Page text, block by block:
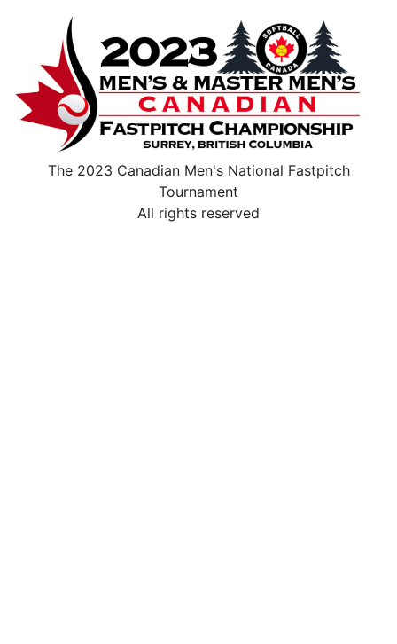
The 2023 Canadian Men's National Fastpitch
Tournament
All rights reserved